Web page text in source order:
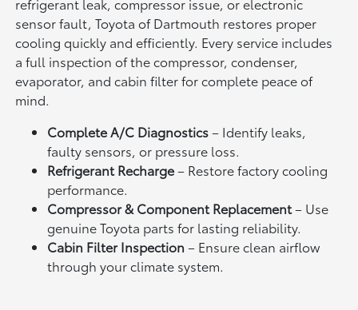
refrigerant leak, compressor issue, or electronic
sensor fault, Toyota of Dartmouth restores proper
cooling quickly and efficiently. Every service includes
a full inspection of the compressor, condenser,
evaporator, and cabin filter for complete peace of
mind.
Complete A/C Diagnostics– Identify leaks,
faulty sensors, or pressure loss.
Refrigerant Recharge– Restore factory cooling
performance.
Compressor & Component Replacement– Use
genuine Toyota parts for lasting reliability.
Cabin Filter Inspection – Ensure clean airflow
through your climate system.